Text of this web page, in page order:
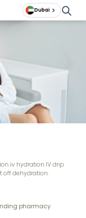
Dubai
iv hydration IV drip
off dehydration.
pharmacy